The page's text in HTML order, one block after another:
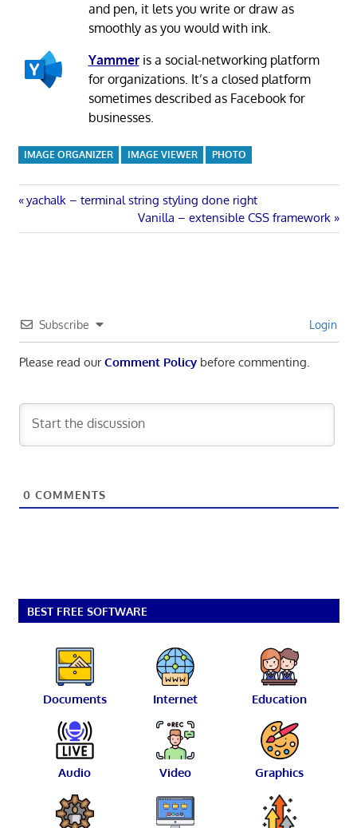
and pen, it lets you write or draw as
smoothly as you would with ink.
Yammeris a social-networking platform
for organizations. It’s a closed platform
sometimes described as Facebook for
businesses.
IMAGE ORGANIZER IMAGE VIEWER PHOTO
Post
navigation
Previous
yachalk – terminal string styling done right
Next
Post:
Vanilla – extensible CSS framework
Subscribe Login
Please read ourComment Policybefore commenting.
0 COMMENTS
BEST FREE SOFTWARE
Documents Internet Education
Audio Video Graphics